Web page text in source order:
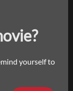
yourself to